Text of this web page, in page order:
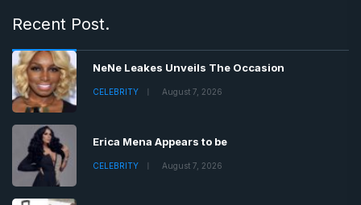
Recent Post.
NeNe Leakes Unveils The Occasion
CELEBRITY August 7, 2026
Erica Mena Appears to be
CELEBRITY August 7, 2026